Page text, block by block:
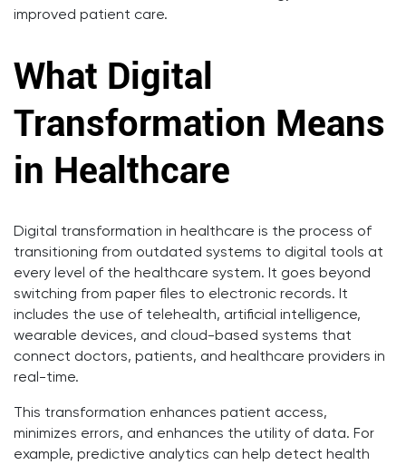
improved patient care.
What Digital
Transformation Means
in Healthcare
Digital transformation in healthcare is the process of
transitioning from outdated systems to digital tools at
every level of the healthcare system. It goes beyond
switching from paper files to electronic records. It
includes the use of telehealth, artificial intelligence,
wearable devices, and cloud-based systems that
connect doctors, patients, and healthcare providers in
real-time.
This transformation enhances patient access,
minimizes errors, and enhances the utility of data. For
example, predictive analytics can help detect health